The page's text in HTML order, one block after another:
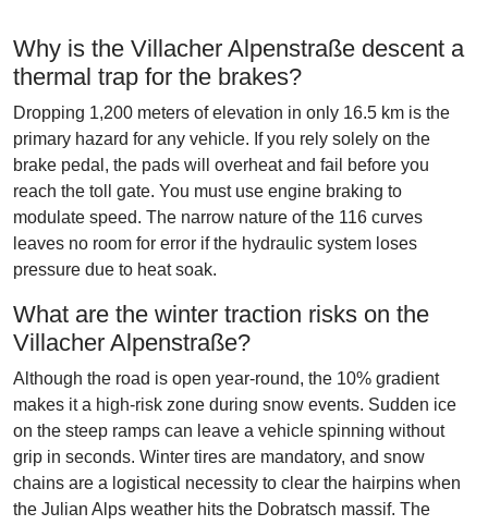
Why is the Villacher Alpenstraße descent a
thermal trap for the brakes?
Dropping 1,200 meters of elevation in only 16.5 km is the
primary hazard for any vehicle. If you rely solely on the
brake pedal, the pads will overheat and fail before you
reach the toll gate. You must use engine braking to
modulate speed. The narrow nature of the 116 curves
leaves no room for error if the hydraulic system loses
pressure due to heat soak.
What are the winter traction risks on the
Villacher Alpenstraße?
Although the road is open year-round, the 10% gradient
makes it a high-risk zone during snow events. Sudden ice
on the steep ramps can leave a vehicle spinning without
grip in seconds. Winter tires are mandatory, and snow
chains are a logistical necessity to clear the hairpins when
the Julian Alps weather hits the Dobratsch massif. The